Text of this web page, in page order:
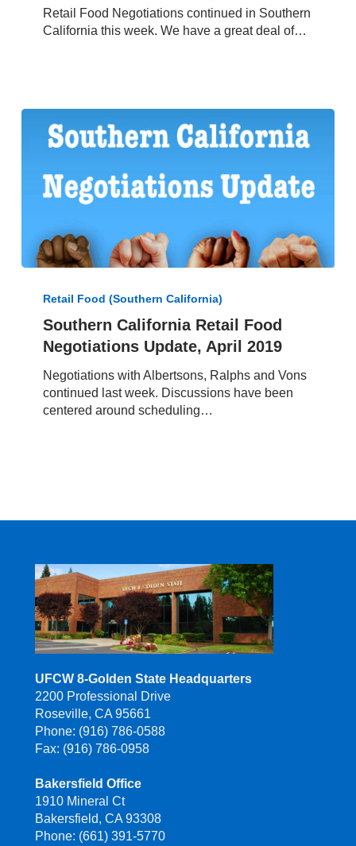
Retail Food Negotiations continued in Southern
California this week. We have a great deal of…
California
Food
Negotiations
April
2019
Retail Food (Southern California)
Southern California Retail Food
Negotiations Update, April 2019
Negotiations with Albertsons, Ralphs and Vons
continued last week. Discussions have been
centered around scheduling…
UFCW 8-Golden State Headquarters
2200 Professional Drive
Roseville, CA 95661
Phone: (916) 786-0588
Fax: (916) 786-0958
Bakersfield Office
1910 Mineral Ct
Bakersfield, CA 93308
Phone: (661) 391-5770